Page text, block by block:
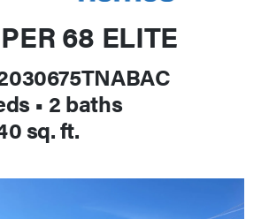
68 ELITE
• 2 baths
sq. ft.